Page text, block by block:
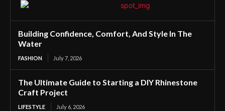
Building Confidence, Comfort, And Style In The
Water
FASHION July 7, 2026
The Ultimate Guide to Starting a DIY Rhinestone
Craft Project
LIFESTYLE July 6, 2026